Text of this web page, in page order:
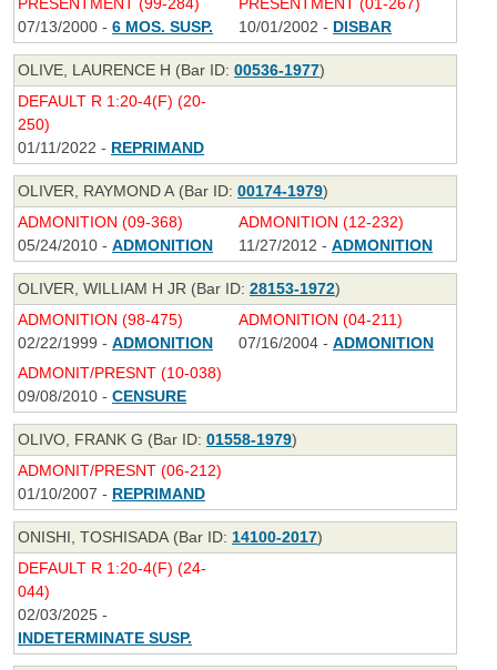
07/13/2000 - 6 MOS. SUSP.
10/01/2002 - DISBAR
OLIVE, LAURENCE H (Bar ID: 00536-1977)
DEFAULT R 1:20-4(F) (20-
250)
01/11/2022 - REPRIMAND
OLIVER, RAYMOND A (Bar ID: 00174-1979)
ADMONITION (09-368)
05/24/2010 - ADMONITION
ADMONITION (12-232)
11/27/2012 - ADMONITION
OLIVER, WILLIAM H JR (Bar ID: 28153-1972)
ADMONITION (98-475)
02/22/1999 - ADMONITION
ADMONITION (04-211)
07/16/2004 - ADMONITION
ADMONIT/PRESNT (10-038)
09/08/2010 - CENSURE
OLIVO, FRANK G (Bar ID: 01558-1979)
ADMONIT/PRESNT (06-212)
01/10/2007 - REPRIMAND
ONISHI, TOSHISADA (Bar ID: 14100-2017)
DEFAULT R 1:20-4(F) (24-
044)
02/03/2025 -
INDETERMINATE SUSP.